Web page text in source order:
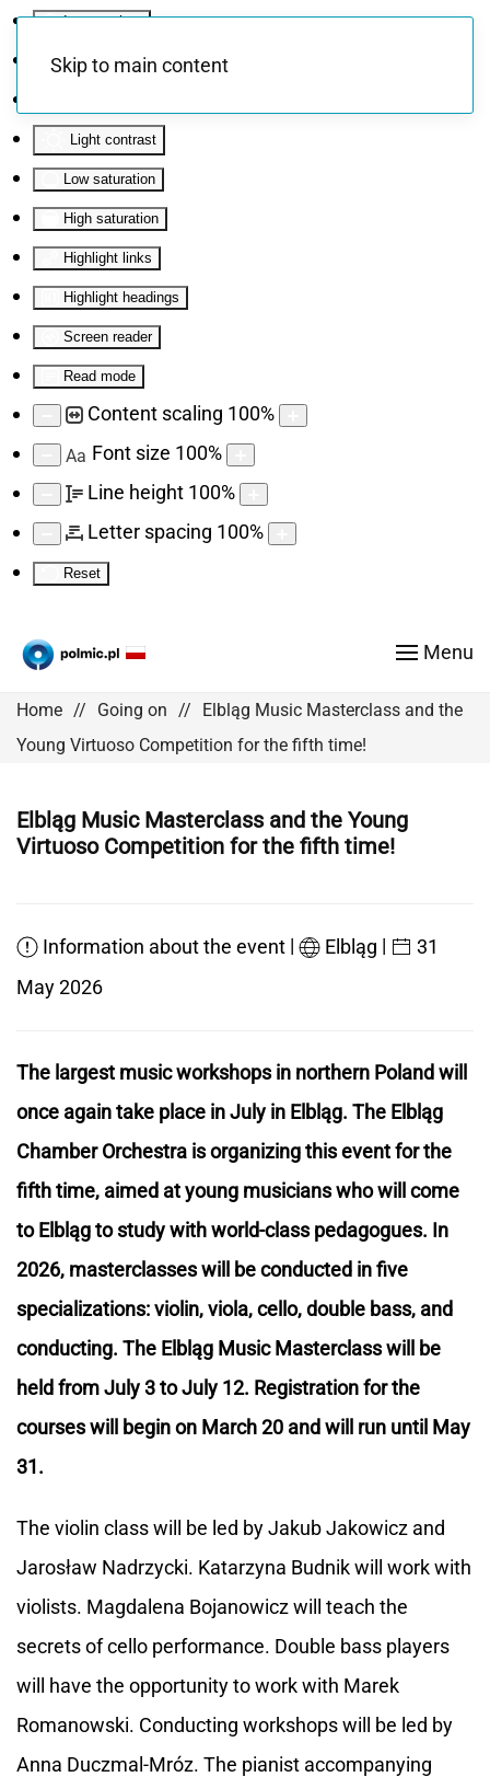
Invert colors
Monochrome
Light contrast
Low saturation
High saturation
Highlight links
Highlight headings
Screen reader
Read mode
Content scaling 100%
Aa Font size 100%
Line height 100%
Letter spacing 100%
Reset
Skip to main content
Menu
Home Going on
Elbląg Music Masterclass and the
Young Virtuoso Competition for the fifth time!
Elbląg Music Masterclass and the Young
Virtuoso Competition for the fifth time!
Information about the event | Elbląg |
31
May 2026
The largest music workshops in northern Poland will
once again take place in July in Elbląg. The Elbląg
Chamber Orchestra is organizing this event for the
fifth time, aimed at young musicians who will come
to Elbląg to study with world-class pedagogues. In
2026, masterclasses will be conducted in five
specializations: violin, viola, cello, double bass, and
conducting. The Elbląg Music Masterclass will be
held from July 3 to July 12. Registration for the
courses will begin on March 20 and will run until May
31.
The violin class will be led by Jakub Jakowicz and
Jarosław Nadrzycki. Katarzyna Budnik will work with
violists. Magdalena Bojanowicz will teach the
secrets of cello performance. Double bass players
will have the opportunity to work with Marek
Romanowski. Conducting workshops will be led by
Anna Duczmal-Mróz. The pianist accompanying